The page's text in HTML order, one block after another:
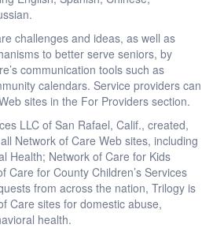
challenges and ideas, as well as
to better serve seniors, by
communication tools such as
calendars. Service providers can
sites in the For Providers section.
LLC of San Rafael, Calif., created,
Network of Care Web sites, including
Health; Network of Care for Kids
Care for County Children’s Services
from across the nation, Trilogy is
Care sites for domestic abuse,
health.